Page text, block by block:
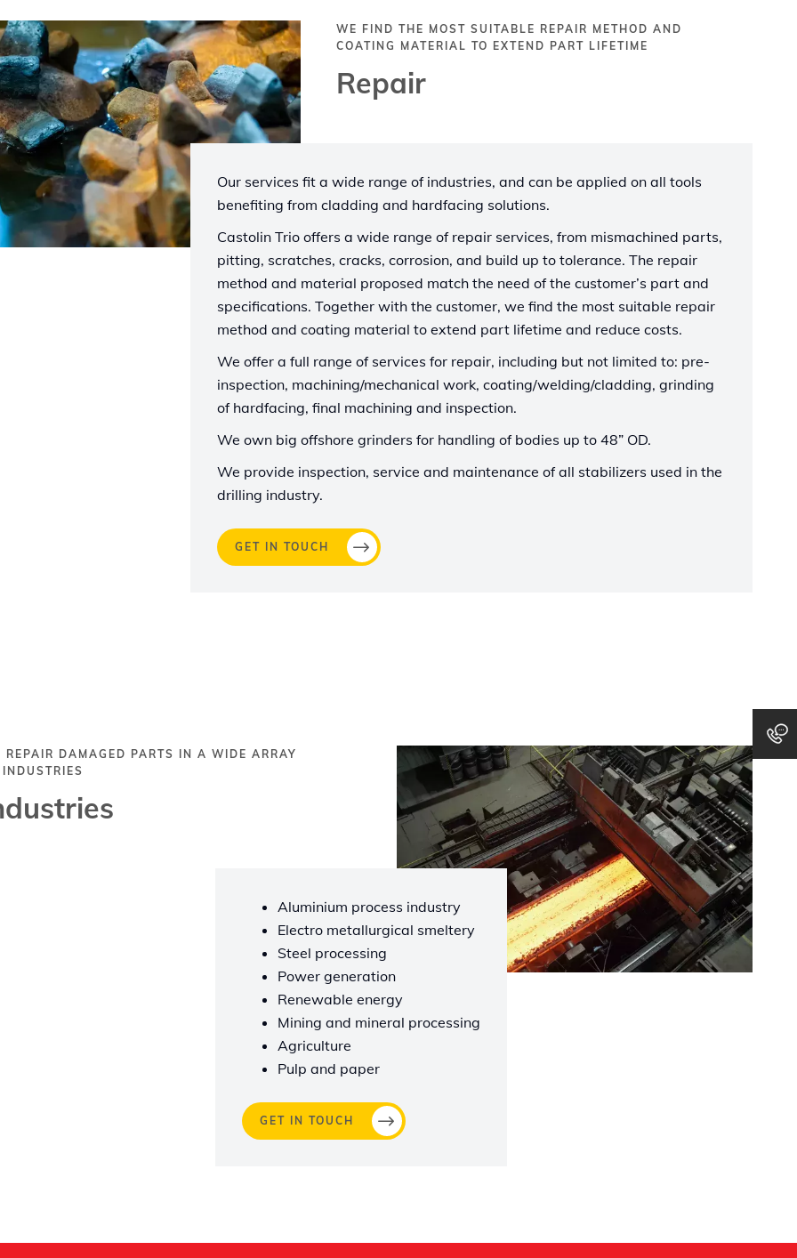
WE FIND THE MOST SUITABLE REPAIR METHOD AND
COATING MATERIAL TO EXTEND PART LIFETIME
Repair
Our services fit a wide range of industries, and can be applied on all tools
benefiting from cladding and hardfacing solutions.
Castolin Trio offers a wide range of repair services, from mismachined parts,
pitting, scratches, cracks, corrosion, and build up to tolerance. The repair
method and material proposed match the need of the customer’s part and
specifications. Together with the customer, we find the most suitable repair
method and coating material to extend part lifetime and reduce costs.
We offer a full range of services for repair, including but not limited to: pre-
inspection, machining/mechanical work, coating/welding/cladding, grinding
of hardfacing, final machining and inspection.
We own big offshore grinders for handling of bodies up to 48” OD.
We provide inspection, service and maintenance of all stabilizers used in the
drilling industry.
GET IN TOUCH
REPAIR DAMAGED PARTS IN A WIDE ARRAY
Aluminium process industry
Electro metallurgical smeltery
Steel processing
Power generation
Renewable energy
Mining and mineral processing
Agriculture
Pulp and paper
GET IN TOUCH